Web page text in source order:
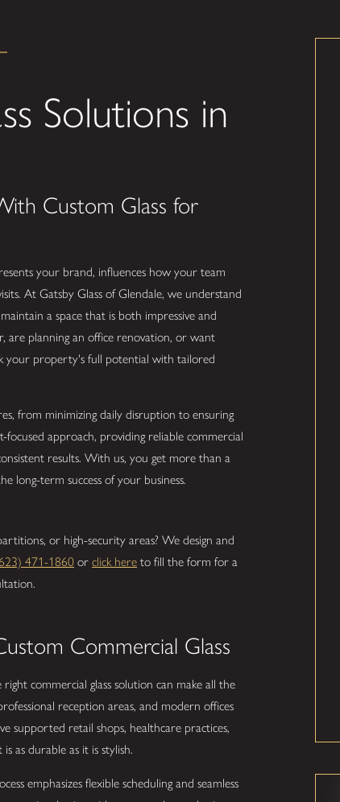
Solutions in
Custom Glass for
your brand, influences how your team
At Gatsby Glass of Glendale, we understand
a space that is both impressive and
are planning an office renovation, or want
your property's full potential with tailored
from minimizing daily disruption to ensuring
approach, providing reliable commercial
results. With us, you get more than a
long-term success of your business.
or high-security areas? We design and
471-1860 orclick here to fill the form for a
Commercial Glass
commercial glass solution can make all the
reception areas, and modern offices
supported retail shops, healthcare practices,
as durable as it is stylish.
emphasizes flexible scheduling and seamless